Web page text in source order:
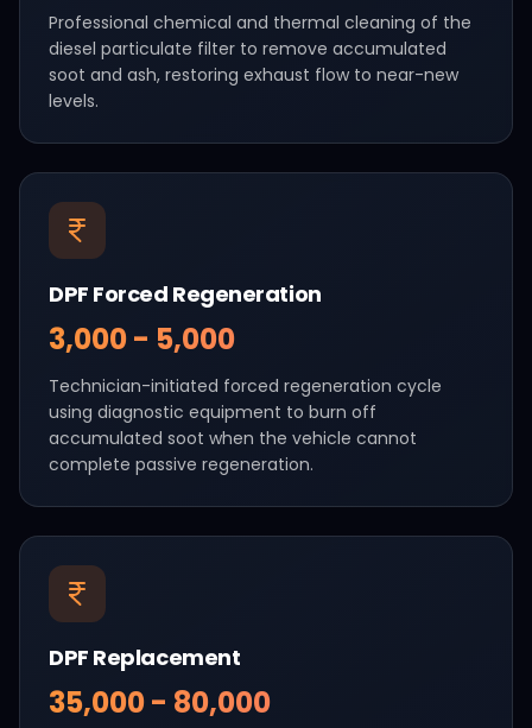
Professional chemical and thermal cleaning of the
diesel particulate filter to remove accumulated
soot and ash, restoring exhaust flow to near-new
levels.
DPF Forced Regeneration
₹3,000 - ₹5,000
Technician-initiated forced regeneration cycle
using diagnostic equipment to burn off
accumulated soot when the vehicle cannot
complete passive regeneration.
DPF Replacement
₹35,000 - ₹80,000